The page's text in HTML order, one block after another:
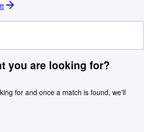
you are looking for?
for and once a match is found, we'll